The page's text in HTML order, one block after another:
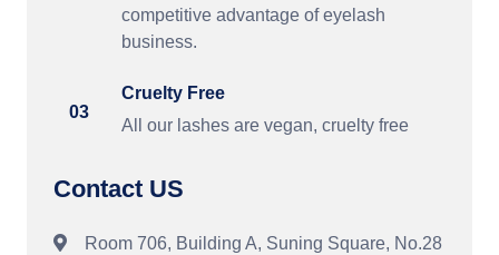
competitive advantage of eyelash
business.
03
Cruelty Free
All our lashes are vegan, cruelty free
Contact US
Room 706, Building A, Suning Square, No.28